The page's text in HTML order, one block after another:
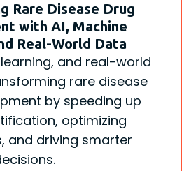
Rare Disease Drug
with AI, Machine
Real-World Data
and real-world
rare disease
by speeding up
optimizing
and driving smarter